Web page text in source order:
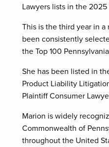
Lawyers lists in the
This is the third year in a
been consistently
the Top 100
She has been listed in
Product Liability
Plaintiff Consumer
Marion is widely
Commonwealth of
throughout the United